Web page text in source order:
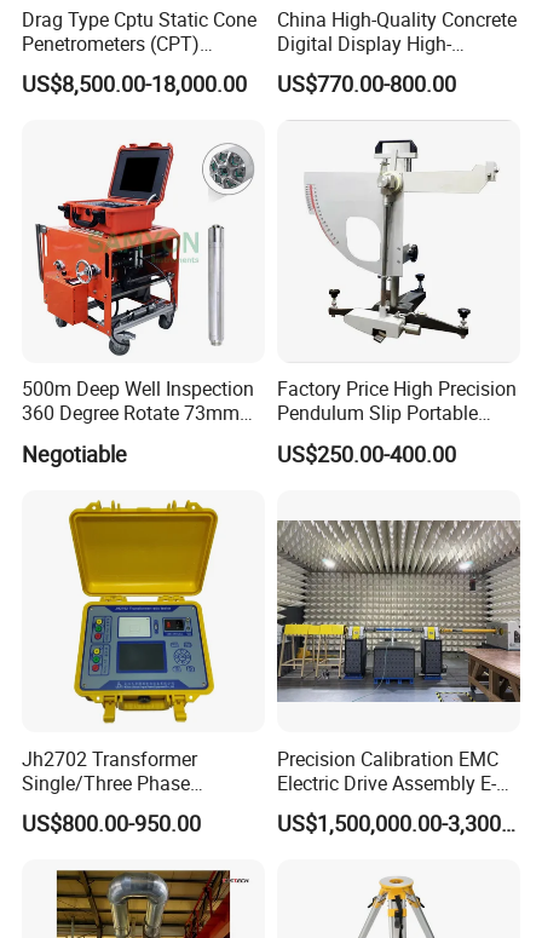
Drag Type Cptu Static Cone
Penetrometers (CPT)
Machine
US$8,500.00-18,000.00
China High-Quality Concrete
Digital Display High-
Strength Rebound Testing
Equipment
US$770.00-800.00
500m Deep Well Inspection
360 Degree Rotate 73mm
Camera
Negotiable
Factory Price High Precision
Pendulum Slip Portable
Resistance Skid Tester
US$250.00-400.00
Jh2702 Transformer
Single/Three Phase
Manufacturing Portable
Turns Ratio Meter TTR
US$800.00-950.00
Precision Calibration EMC
Electric Drive Assembly E-
Axes Test Bench for New
Energy Vehicles
US$1,500,000.00-3,300,000.00